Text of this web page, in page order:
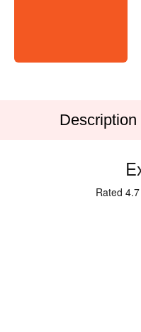
Description